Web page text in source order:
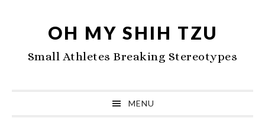
navigation
content
sidebar
OH MY SHIH TZU
Small Athletes Breaking Stereotypes
MENU